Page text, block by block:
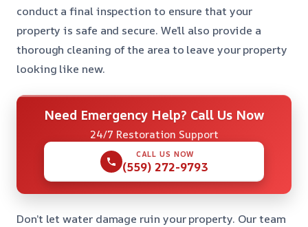
conduct a final inspection to ensure that your
property is safe and secure. We’ll also provide a
thorough cleaning of the area to leave your property
looking like new.
Need Emergency Help? Call Us Now
24/7 Restoration Support
CALL US NOW
(559) 272-9793
Don’t let water damage ruin your property. Our team